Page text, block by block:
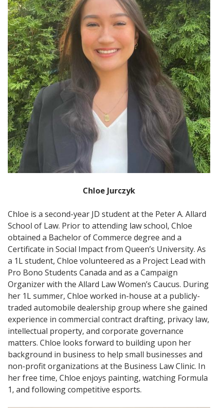
Chloe Jurczyk
Chloe is a second-year JD student at the Peter A. Allard
School of Law. Prior to attending law school, Chloe
obtained a Bachelor of Commerce degree and a
Certificate in Social Impact from Queen’s University. As
a 1L student, Chloe volunteered as a Project Lead with
Pro Bono Students Canada and as a Campaign
Organizer with the Allard Law Women’s Caucus. During
her 1L summer, Chloe worked in-house at a publicly-
traded automobile dealership group where she gained
experience in commercial contract drafting, privacy law,
intellectual property, and corporate governance
matters. Chloe looks forward to building upon her
background in business to help small businesses and
non-profit organizations at the Business Law Clinic. In
her free time, Chloe enjoys painting, watching Formula
1, and following competitive esports.